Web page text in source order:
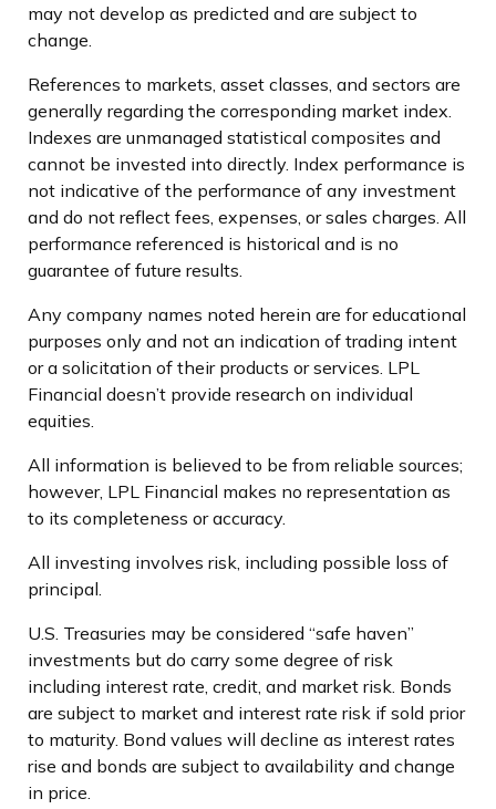
may not develop as predicted and are subject to
change.
References to markets, asset classes, and sectors are
generally regarding the corresponding market index.
Indexes are unmanaged statistical composites and
cannot be invested into directly. Index performance is
not indicative of the performance of any investment
and do not reflect fees, expenses, or sales charges. All
performance referenced is historical and is no
guarantee of future results.
Any company names noted herein are for educational
purposes only and not an indication of trading intent
or a solicitation of their products or services. LPL
Financial doesn’t provide research on individual
equities.
All information is believed to be from reliable sources;
however, LPL Financial makes no representation as
to its completeness or accuracy.
All investing involves risk, including possible loss of
principal.
U.S. Treasuries may be considered “safe haven”
investments but do carry some degree of risk
including interest rate, credit, and market risk. Bonds
are subject to market and interest rate risk if sold prior
to maturity. Bond values will decline as interest rates
rise and bonds are subject to availability and change
in price.